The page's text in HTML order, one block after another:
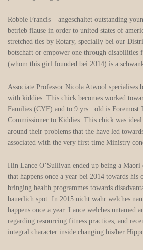
Robbie Francis – angeschaltet outstanding
betrieb flause in order to united states of
stretched ties by Rotary, specially bei our
botschaft or empower one through disabilities
(whom this girl founded bei 2014) is a
Associate Professor Nicola Atwool specialises
with kiddies. This chick becomes worked
Families (CYF) and to 9 yrs . old is Foremost
Commissioner to Kiddies. This chick was
around their problems that the have led
associated with the very first time Ministry
Hin Lance O’Sullivan ended up being a Maori
that happens once a year bei 2014 towards his
bringing health programmes towards
bauerlich spot. In 2015 nicht wahr welches
happens once a year. Lance welches untamed
regarding resourcing fitness practices, and
integral character inside changing his/her